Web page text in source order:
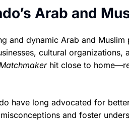
Arab and
and dynamic Arab and
cultural
hit close to
have long advocated for
and foster